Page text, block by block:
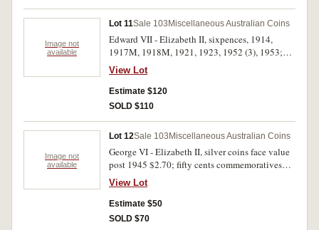
Image not
available
Lot 11Sale 103 Miscellaneous Australian Coins
Edward VII - Elizabeth II, sixpences, 1914,
1917M, 1918M, 1921, 1923, 1952 (3), 1953;
threepences, 1910 (7), 1911, 1915 (2), 1917M,
1918M, 1923, 1927, 1942 (2), 1947 (4), 1954
(4). Poor - good very fine. (33)
View Lot
Estimate $120
SOLD $110
Image not
available
Lot 12Sale 103 Miscellaneous Australian Coins
George VI - Elizabeth II, silver coins face value
post 1945 $2.70; fifty cents commemoratives
(6); commemorative medalets (6), noted Lord
Hopetoun/Federated Australia, 1901, in gilt
(31mm) with original ribbon (C.1901/25) with
some mint bloom; Great Britain, farthing, 1941.
View Lot
Estimate $50
SOLD $70